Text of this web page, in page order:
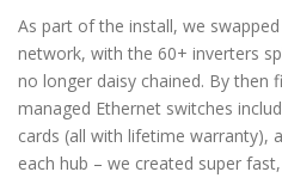
As part of the install, we
network, with the 60+ inverters
no longer daisy chained. By then
managed Ethernet switches
cards (all with lifetime warranty),
each hub – we created super